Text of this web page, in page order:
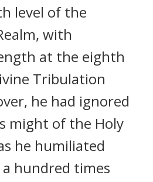
level of the
with
at the eighth
Tribulation
he had ignored
might of the Holy
he humiliated
a hundred times